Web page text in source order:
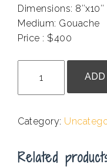
Dimensions: 8″x10″
Medium: Gouache
Price : $400
Jesus
Crossing
Fork
ADD
Category:
Related